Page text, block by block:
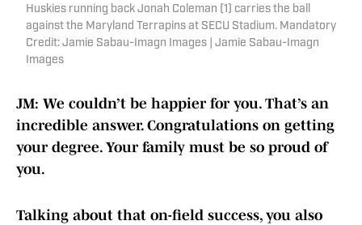
Huskies running back Jonah Coleman (1) carries the ball
against the Maryland Terrapins at SECU Stadium. Mandatory
Credit: Jamie Sabau-Imagn Images | Jamie Sabau-Imagn
Images
JM: We couldn’t be happier for you. That’s an
incredible answer. Congratulations on getting
your degree. Your family must be so proud of
you.
Talking about that on-field success, you also